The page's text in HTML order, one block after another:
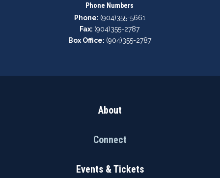
Phone Numbers
Phone: (904)355-5661
Fax: (904)355-2787
Box Office: (904)355-2787
About
Connect
Events & Tickets